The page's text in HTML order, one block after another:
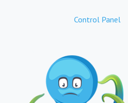
Control Panel